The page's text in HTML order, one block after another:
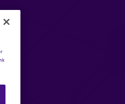
Inizio Engage